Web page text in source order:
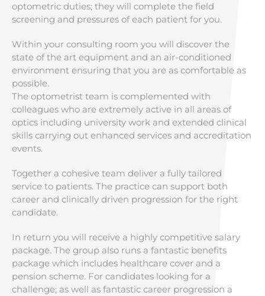
optometric duties; they will complete the field
screening and pressures of each patient for you.
Within your consulting room you will discover the
state of the art equipment and an air-conditioned
environment ensuring that you are as comfortable as
possible.
The optometrist team is complemented with
colleagues who are extremely active in all areas of
optics including university work and extended clinical
skills carrying out enhanced services and accreditation
events.
Together a cohesive team deliver a fully tailored
service to patients. The practice can support both
career and clinically driven progression for the right
candidate.
In return you will receive a highly competitive salary
package. The group also runs a fantastic benefits
package which includes healthcare cover and a
pension scheme. For candidates looking for a
challenge; as well as fantastic career progression a